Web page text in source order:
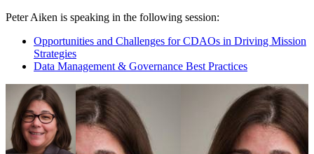
Peter Aiken is speaking in the following session:
Opportunities and Challenges for CDAOs in Driving Mission
Strategies
Data Management & Governance Best Practices